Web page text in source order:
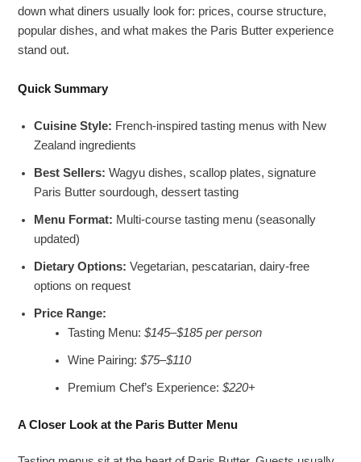
down what diners usually look for: prices, course structure,
popular dishes, and what makes the Paris Butter experience
stand out.
Quick Summary
Cuisine Style: French-inspired tasting menus with New
Zealand ingredients
Best Sellers: Wagyu dishes, scallop plates, signature
Paris Butter sourdough, dessert tasting
Menu Format: Multi-course tasting menu (seasonally
updated)
Dietary Options: Vegetarian, pescatarian, dairy-free
options on request
Price Range:
Tasting Menu:$145–$185 per person
Wine Pairing:$75–$110
Premium Chef’s Experience:$220+
A Closer Look at the Paris Butter Menu